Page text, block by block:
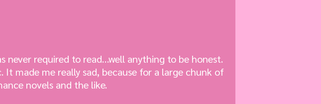
never required to read…well anything to be honest.
made me really sad, because for a large chunk of
novels and the like.